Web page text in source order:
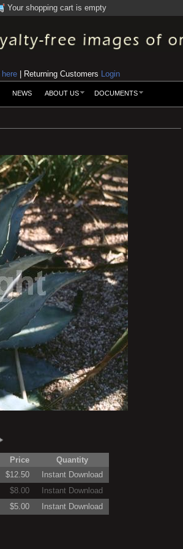
Your shopping cart is empty
here | Returning Customers Login
NEWS ABOUT US DOCUMENTS
Price
Quantity
$12.50
Instant Download
$8.00
Instant Download
$5.00 Instant Download